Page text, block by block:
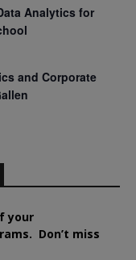
Analytics for
and Corporate
your
Don’t miss